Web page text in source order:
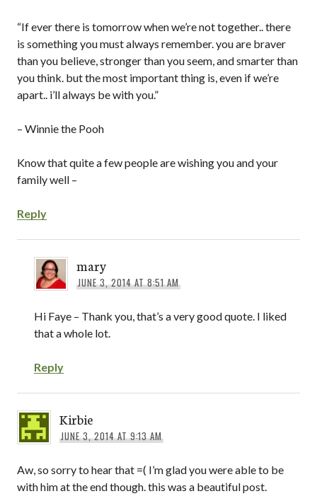
“If ever there is tomorrow when we’re not together.. there
is something you must always remember. you are braver
than you believe, stronger than you seem, and smarter than
you think. but the most important thing is, even if we’re
apart.. i’ll always be with you.”
– Winnie the Pooh
Know that quite a few people are wishing you and your
family well –
Reply
mary
JUNE 3, 2014 AT 8:51 AM
Hi Faye – Thank you, that’s a very good quote. I liked
that a whole lot.
Reply
Kirbie
JUNE 3, 2014 AT 9:13 AM
Aw, so sorry to hear that =( I’m glad you were able to be
with him at the end though. this was a beautiful post.